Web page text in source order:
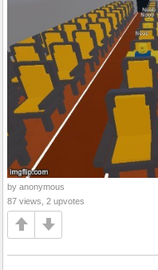
by anonymous
87 views, 2 upvotes